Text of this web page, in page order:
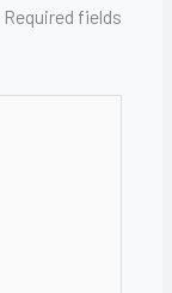
Required fields